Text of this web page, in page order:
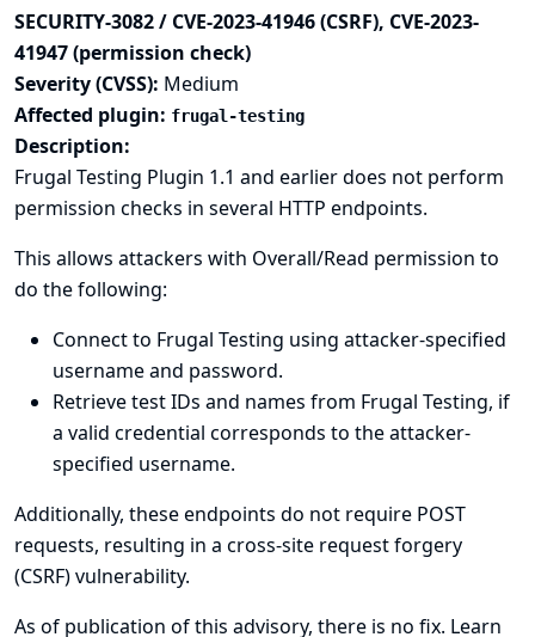
SECURITY-3082 / CVE-2023-41946 (CSRF), CVE-2023-
41947 (permission check)
Severity (CVSS): Medium
Affected plugin: frugal-testing
Description:
Frugal Testing Plugin 1.1 and earlier does not perform
permission checks in several HTTP endpoints.
This allows attackers with Overall/Read permission to
do the following:
Connect to Frugal Testing using attacker-specified
username and password.
Retrieve test IDs and names from Frugal Testing, if
a valid credential corresponds to the attacker-
specified username.
Additionally, these endpoints do not require POST
requests, resulting in a cross-site request forgery
(CSRF) vulnerability.
As of publication of this advisory, there is no fix. Learn